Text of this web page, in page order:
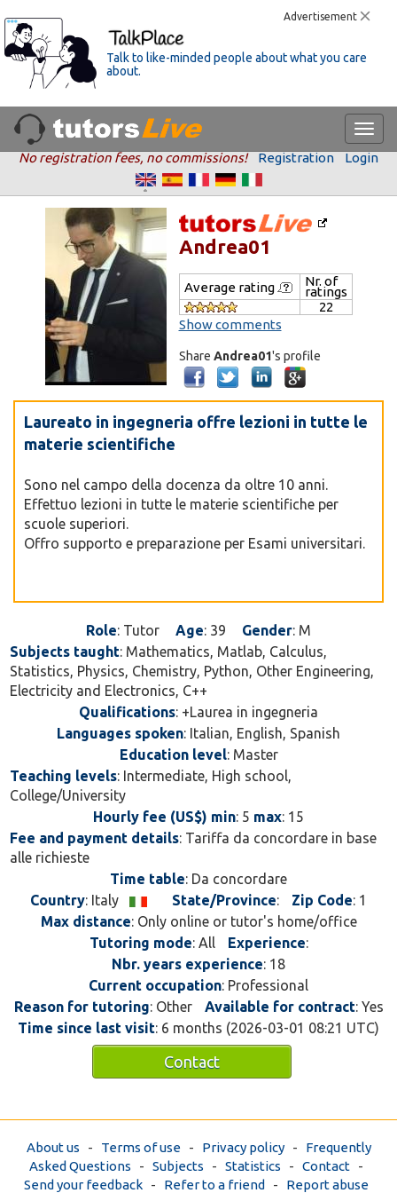
Advertisement
Talk to like-minded people about what you care
about.
No registration fees, no commissions! Registration Login
Andrea01
Average rating Nr. of
ratings
22
Show comments
Share Andrea01's profile
Laureato in ingegneria offre lezioni in tutte le
materie scientifiche
Sono nel campo della docenza da oltre 10 anni.
Effettuo lezioni in tutte le materie scientifiche per
scuole superiori.
Offro supporto e preparazione per Esami universitari.
Role: Tutor Age: 39 Gender: M
Subjects taught: Mathematics, Matlab, Calculus,
Statistics, Physics, Chemistry, Python, Other Engineering,
Electricity and Electronics, C++
Qualifications: +Laurea in ingegneria
Languages spoken: Italian, English, Spanish
Education level: Master
Teaching levels: Intermediate, High school,
College/University
Hourly fee (US$) min: 5 max: 15
Fee and payment details: Tariffa da concordare in base
alle richieste
Time table: Da concordare
Country: Italy State/Province: Zip Code: 1
Max distance: Only online or tutor's home/office
Tutoring mode: All Experience:
Nbr. years experience: 18
Current occupation: Professional
Reason for tutoring: Other Available for contract: Yes
Time since last visit: 6 months (2026-03-01 08:21 UTC)
Contact
About us - Terms of use- Privacy policy- Frequently
Asked Questions - Subjects - Statistics - Contact-
Send your feedback- Refer to a friend - Report abuse